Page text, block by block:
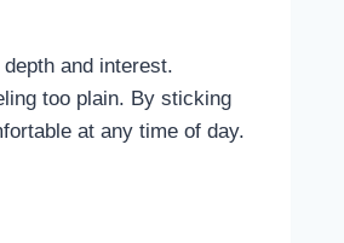
and interest.
too plain. By sticking
at any time of day.